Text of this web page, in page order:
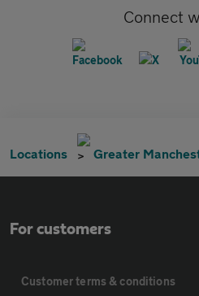
Connect
Locations Greater
For customers
Customer terms & conditions